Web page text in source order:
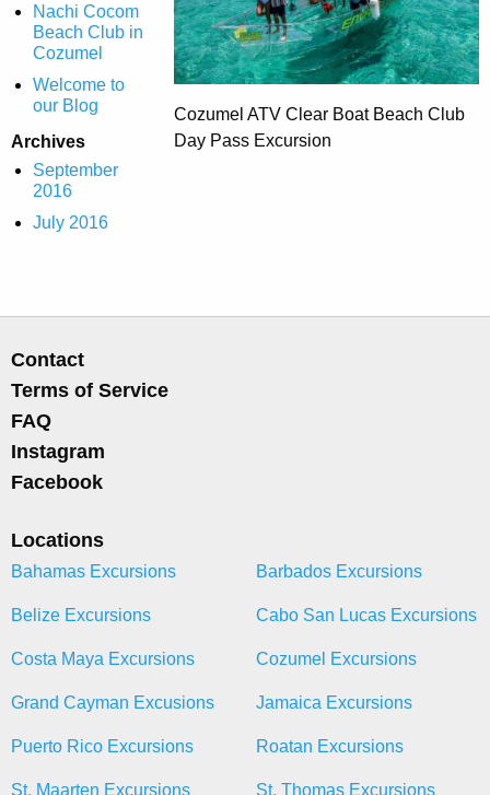
Nachi Cocom
Beach Club in
Cozumel
Welcome to
our Blog
Archives
September
2016
July 2016
Cozumel ATV Clear Boat Beach Club
Day Pass Excursion
Contact
Terms of Service
FAQ
Instagram
Facebook
Locations
Bahamas Excursions Barbados Excursions
Belize Excursions Cabo San Lucas Excursions
Costa Maya Excursions Cozumel Excursions
Grand Cayman Excusions Jamaica Excursions
Puerto Rico Excursions Roatan Excursions
St. Maarten Excursions St. Thomas Excursions